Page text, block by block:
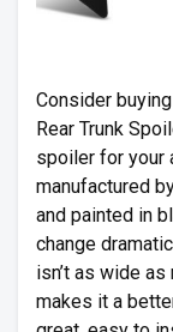
Consider
Rear Trunk
spoiler for your
manufactured
and painted in
change
isn’t as wide
makes it a